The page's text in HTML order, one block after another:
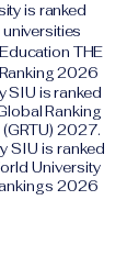
is ranked
THE
2026
SIU is ranked
Ranking
2027.
SIU is ranked
University
2026